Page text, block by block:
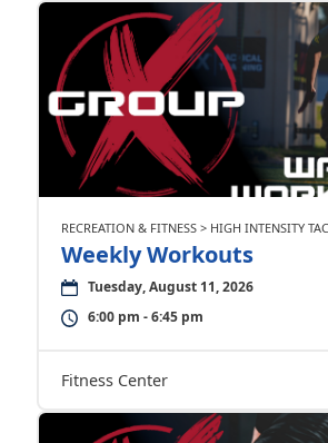
RECREATION & FITNESS > HIGH INTENSITY
Weekly Workouts
Tuesday, August 11, 2026
6:00 pm - 6:45 pm
Fitness Center